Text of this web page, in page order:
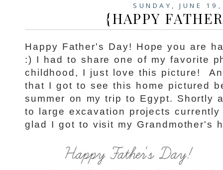
SUNDAY, JUNE
{HAPPY
Happy Father's Day! Hope you are
:) I had to share one of my favorite
childhood, I just love this picture!
that I got to see this home pictured
summer on my trip to Egypt. Shortly
to large excavation projects
glad I got to visit my Grandmother's